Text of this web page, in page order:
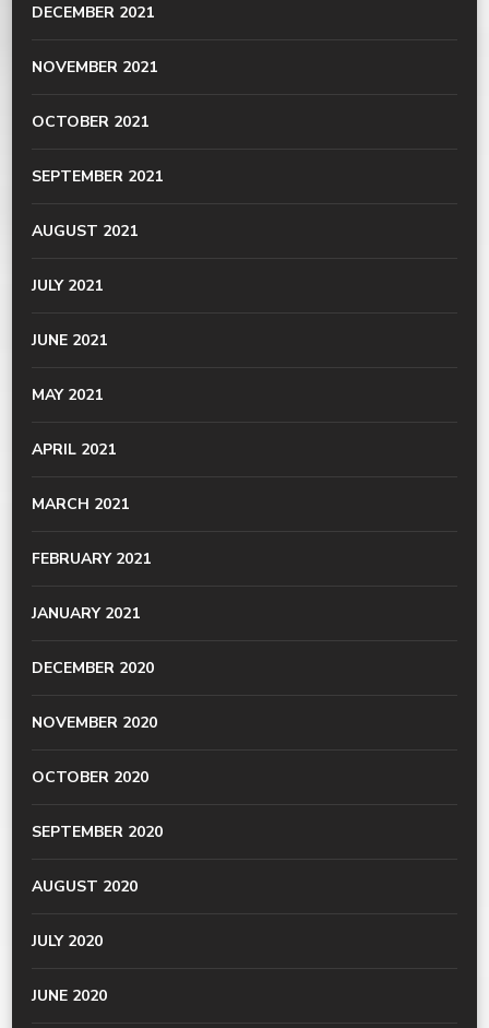
DECEMBER 2021
NOVEMBER 2021
OCTOBER 2021
SEPTEMBER 2021
AUGUST 2021
JULY 2021
JUNE 2021
MAY 2021
APRIL 2021
MARCH 2021
FEBRUARY 2021
JANUARY 2021
DECEMBER 2020
NOVEMBER 2020
OCTOBER 2020
SEPTEMBER 2020
AUGUST 2020
JULY 2020
JUNE 2020